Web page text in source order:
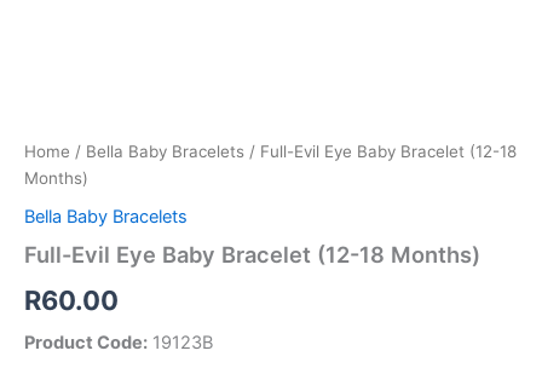
Home / Bella Baby Bracelets / Full-Evil Eye Baby Bracelet (12-18
Months)
Bella Baby Bracelets
Full-Evil Eye Baby Bracelet (12-18 Months)
R60.00
Product Code: 19123B